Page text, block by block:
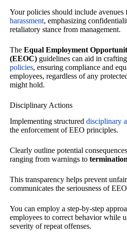
Your policies should include avenues
harassment, emphasizing
retaliatory stance from management.
The Equal Employment
(EEOC) guidelines can aid in crafting
policies, ensuring compliance and
employees, regardless of any
might hold.
Disciplinary Actions
Implementing structured disciplinary
the enforcement of EEO principles.
Clearly outline potential
ranging from warnings to termination
This transparency helps prevent
communicates the seriousness of
You can employ a step-by-step
employees to correct behavior while
severity of repeat offenses.